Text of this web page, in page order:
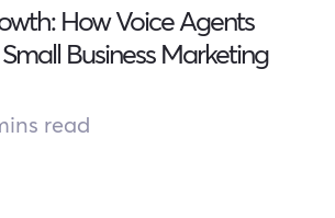
How Voice Agents
Business Marketing
read